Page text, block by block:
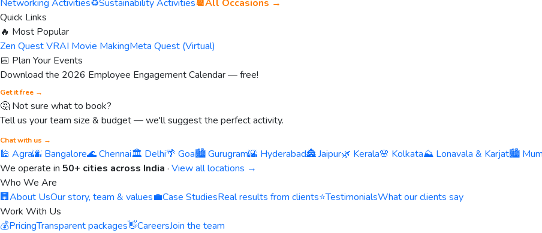
Networking Activities♻️Sustainability Activities📆All Occasions →
Quick Links
🔥 Most Popular
Zen Quest VRAI Movie MakingMeta Quest (Virtual)
📅 Plan Your Events
Download the 2026 Employee Engagement Calendar — free!
Get it free →
🤔 Not sure what to book?
Tell us your team size & budget — we'll suggest the perfect activity.
Chat with us →
🕌 Agra🌆 Bangalore🌊 Chennai🏛️ Delhi🌴 Goa🏙️ Gurugram🌇 Hyderabad🏯 Jaipur🌿 Kerala🌸 Kolkata⛰️ Lonavala & Karjat🏙️
We operate in 50+ cities across India · View all locations →
Who We Are
🏢About UsOur story, team & values💼Case StudiesReal results from clients⭐TestimonialsWhat our clients say
Work With Us
💰PricingTransparent packages👋CareersJoin the team